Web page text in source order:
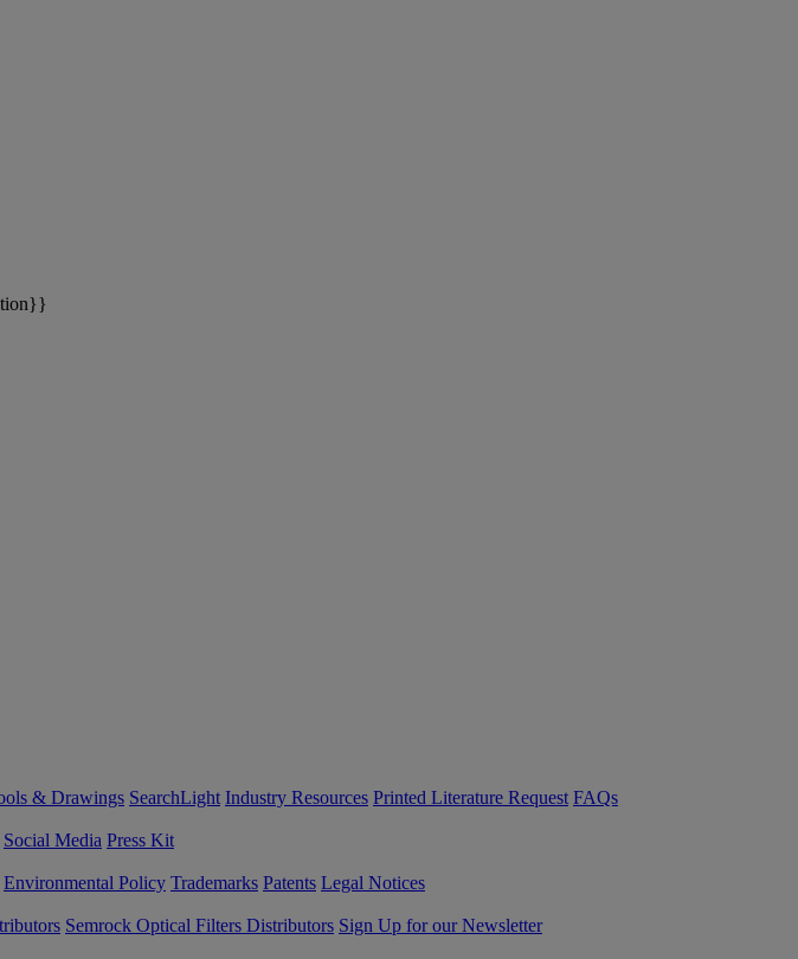
& Drawings SearchLight Industry Resources Printed Literature Request FAQs
Social Media Press Kit
Environmental Policy Trademarks Patents Legal Notices
Semrock Optical Filters Distributors Sign Up for our Newsletter